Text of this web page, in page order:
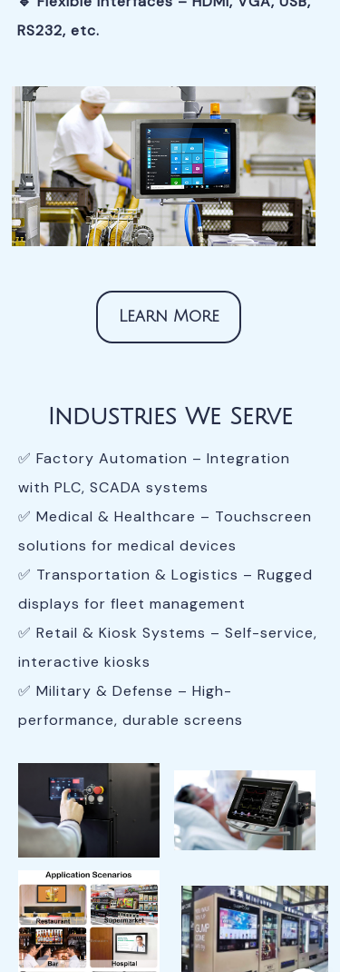
RS232, etc.
Learn More
Industries We Serve
✅ Factory Automation – Integration
with PLC, SCADA systems
✅ Medical & Healthcare – Touchscreen
solutions for medical devices
✅ Transportation & Logistics – Rugged
displays for fleet management
✅ Retail & Kiosk Systems – Self-service,
interactive kiosks
✅ Military & Defense – High-
performance, durable screens